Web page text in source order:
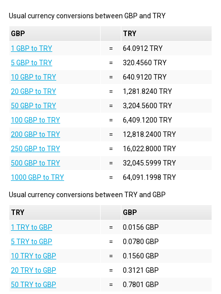
Usual currency conversions between GBP and TRY
GBP
TRY
1 GBP to TRY
=
64.0912 TRY
5 GBP to TRY
=
320.4560 TRY
10 GBP to TRY
=
640.9120 TRY
20 GBP to TRY
=
1,281.8240 TRY
50 GBP to TRY
=
3,204.5600 TRY
100 GBP to TRY
=
6,409.1200 TRY
200 GBP to TRY
=
12,818.2400 TRY
250 GBP to TRY
=
16,022.8000 TRY
500 GBP to TRY
=
32,045.5999 TRY
1000 GBP to TRY
= 64,091.1998 TRY
Usual currency conversions between TRYand GBP
TRY
GBP
1 TRY to GBP
=
0.0156 GBP
5 TRY to GBP
=
0.0780 GBP
10 TRY to GBP
=
0.1560 GBP
20 TRY to GBP
=
0.3121 GBP
50 TRY to GBP
=
0.7801 GBP